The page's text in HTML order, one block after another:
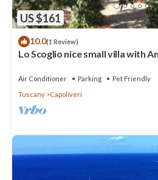
US $161
10.0(1 Review)
Lo Scoglio nice small villa with
Air Conditioner Parking
Pet Friendly
Tuscany
Capoliveri